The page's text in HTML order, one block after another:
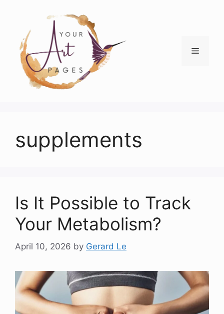
content
Menu
supplements
Is It Possible to Track
Your Metabolism?
April 10, 2026 by Gerard Le